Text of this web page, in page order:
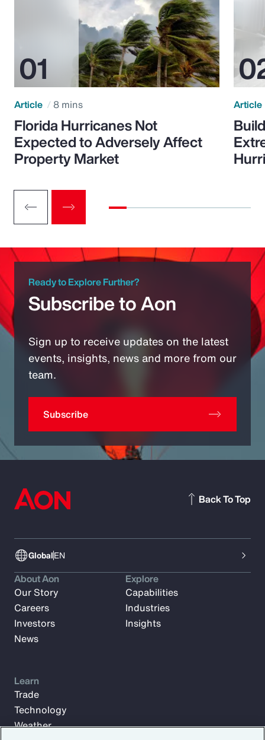
Article 8 mins
Florida Hurricanes Not
Expected to Adversely Affect
Property Market
Article
Ready to Explore Further?
Subscribe to Aon
Sign up to receive updates on the latest
events, insights, news and more from our
team.
Subscribe
GlobalEN
Back To Top
About Aon
Our Story
Careers
Investors
News
Explore
Capabilities
Industries
Insights
Learn
Trade
Technology
Weather